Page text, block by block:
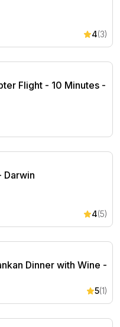
4(3)
Flight - 10 Minutes
Flight - 10 Minutes -
Darwin
4(5)
Dinner with Wine -
Dinner with Wine -
5(1)